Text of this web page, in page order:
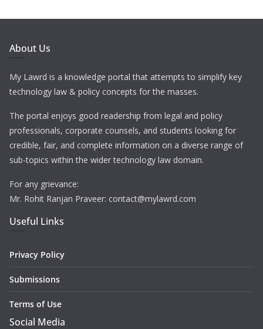
About Us
My Lawrd is a knowledge portal that attempts to simplify key
technology law & policy concepts for the masses.
The portal enjoys good readership from legal and policy
professionals, corporate counsels, and students looking for
credible, fair, and complete information on a diverse range of
sub-topics within the wider technology law domain.
For any grievance:
Mr. Rohit Ranjan Praveer: contact@mylawrd.com
Useful Links
Privacy Policy
Submissions
Terms of Use
Social Media